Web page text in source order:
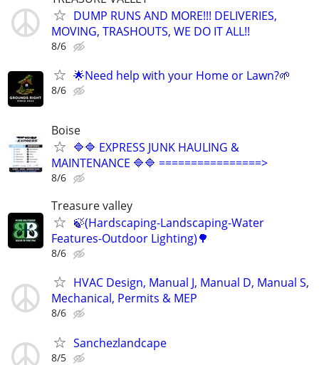
DUMP RUNS AND MORE!!! DELIVERIES,
MOVING, TRASHOUTS, WE DO IT ALL!!
8/6
🌟Need help with your Home or Lawn?🌱
8/6
Boise
🔷🔷 EXPRESS JUNK HAULING &
MAINTENANCE 🔷🔷 ================>
8/6
Treasure valley
🍃(Hardscaping-Landscaping-Water
Features-Outdoor Lighting)🌳
8/6
HVAC Design, Manual J, Manual D, Manual S,
Mechanical, Permits & MEP
8/6
Sanchezlandcape
8/5